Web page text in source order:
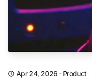
Apr 24, 2026 · Product